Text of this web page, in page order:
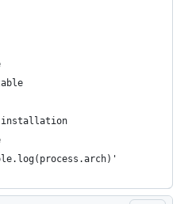
installation